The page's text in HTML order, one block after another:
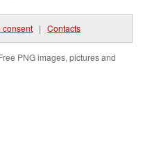
consent | Contacts
PNG images, pictures and